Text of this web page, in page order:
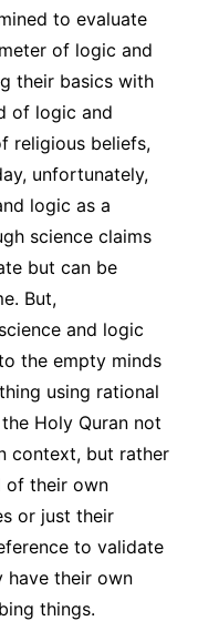
to evaluate
of logic and
their basics with
of logic and
religious beliefs,
unfortunately,
logic as a
science claims
but can be
But,
and logic
the empty minds
using rational
Holy Quran not
context, but rather
of their own
or just their
to validate
have their own
things.